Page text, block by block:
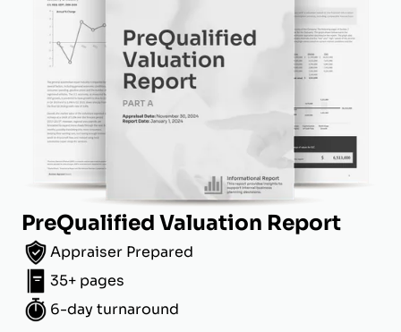
PreQualified Valuation Report
Appraiser Prepared
35+ pages
6-day turnaround